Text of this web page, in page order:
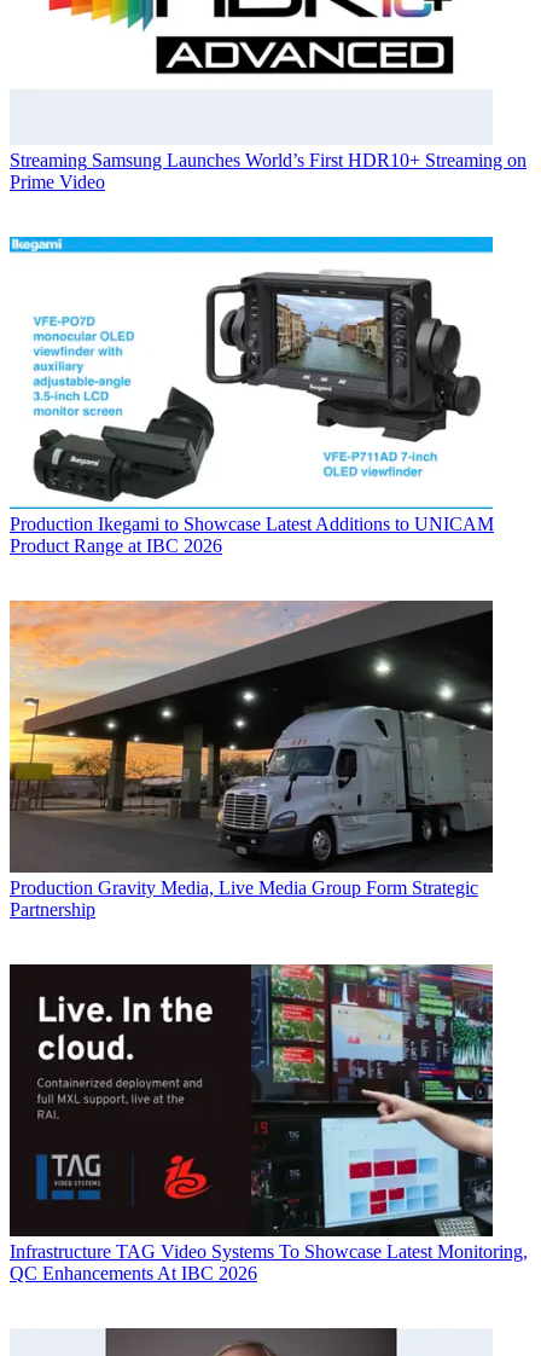
Streaming Samsung Launches World’s First HDR10+ Streaming on
Prime Video
Production Ikegami to Showcase Latest Additions to UNICAM
Product Range at IBC 2026
Production Gravity Media, Live Media Group Form Strategic
Partnership
Infrastructure TAG Video Systems To Showcase Latest Monitoring,
QC Enhancements At IBC 2026